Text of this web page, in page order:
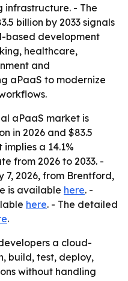
infrastructure. - The
billion by 2033 signals
based development
healthcare,
and
aPaaS to modernize
aPaaS market is
in 2026 and $83.5
a 14.1%
from 2026 to 2033. -
7, 2026, from Brentford,
is available here. -
here. - The detailed
.
a cloud-
build, test, deploy,
without handling